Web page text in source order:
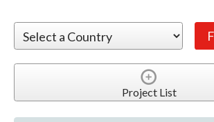
Project List